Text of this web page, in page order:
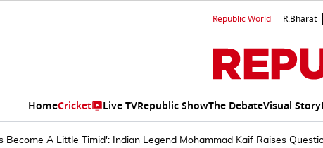
Republic World R.Bharat
HomeCricket Live TVRepublic ShowThe DebateVisual Story
Become A Little Timid': Indian Legend Mohammad Kaif Raises